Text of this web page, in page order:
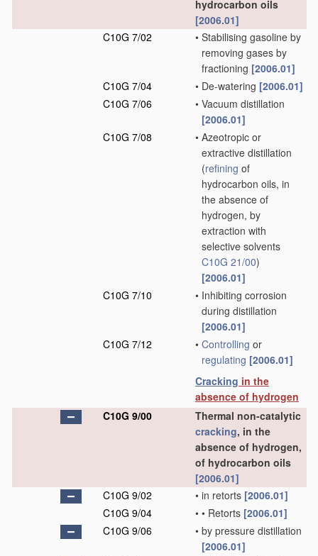
hydrocarbon oils
[2006.01]
C10G 7/02
• Stabilising gasoline by
removing gases by
fractioning [2006.01]
C10G 7/04
• De-watering [2006.01]
C10G 7/06
• Vacuum distillation
[2006.01]
C10G 7/08
• Azeotropic or
extractive distillation
(refining of
hydrocarbon oils, in
the absence of
hydrogen, by
extraction with
selective solvents
C10G 21/00)
[2006.01]
C10G 7/10
• Inhibiting corrosion
during distillation
[2006.01]
C10G 7/12
• Controlling or
regulating [2006.01]
Cracking in the
absence of hydrogen
C10G 9/00
Thermal non-catalytic
cracking, in the
absence of hydrogen,
of hydrocarbon oils
[2006.01]
C10G 9/02
• in retorts [2006.01]
C10G 9/04
• • Retorts [2006.01]
C10G 9/06
• by pressure distillation
[2006.01]